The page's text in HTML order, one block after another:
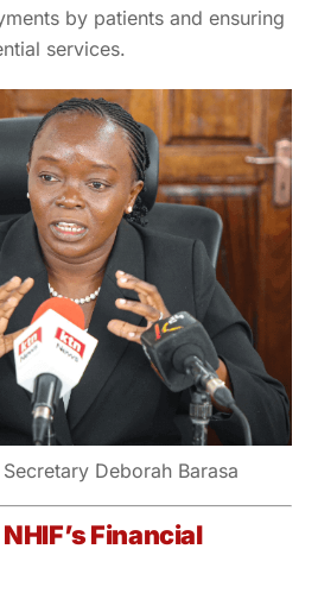
by patients and ensuring
services.
Deborah Barasa
Financial